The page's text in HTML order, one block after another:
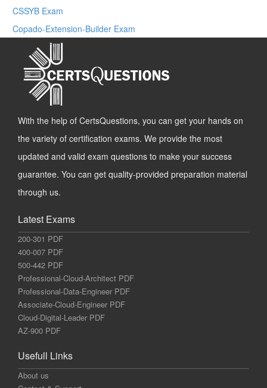
CSSYB Exam
Copado-Extension-Builder Exam
With the help of CertsQuestions, you can get your hands on
the variety of certification exams. We provide the most
updated and valid exam questions to make your success
guarantee. You can get quality-provided preparation material
through us.
Latest Exams
200-301 PDF
400-007 PDF
500-442 PDF
Professional-Cloud-Architect PDF
Professional-Data-Engineer PDF
Associate-Cloud-Engineer PDF
Cloud-Digital-Leader PDF
AZ-900 PDF
Usefull Links
About us